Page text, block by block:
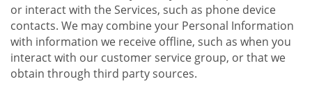
or interact with the Services, such as phone device
contacts. We may combine your Personal Information
with information we receive offline, such as when you
interact with our customer service group, or that we
obtain through third party sources.